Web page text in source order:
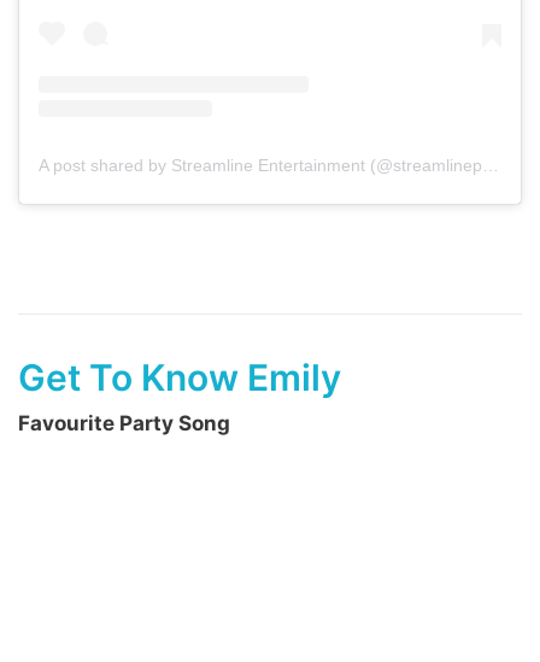
Get To Know Emily
Favourite Party Song